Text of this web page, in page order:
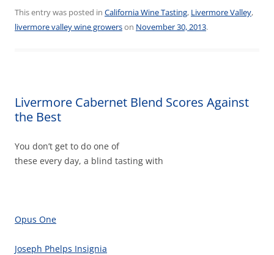
This entry was posted in California Wine Tasting, Livermore Valley,
livermore valley wine growerson November 30, 2013.
Livermore Cabernet Blend Scores Against
the Best
You don’t get to do one of
these every day, a blind tasting with
Opus One
Joseph Phelps Insignia